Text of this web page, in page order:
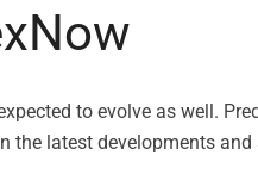
to evolve as well.
the latest developments